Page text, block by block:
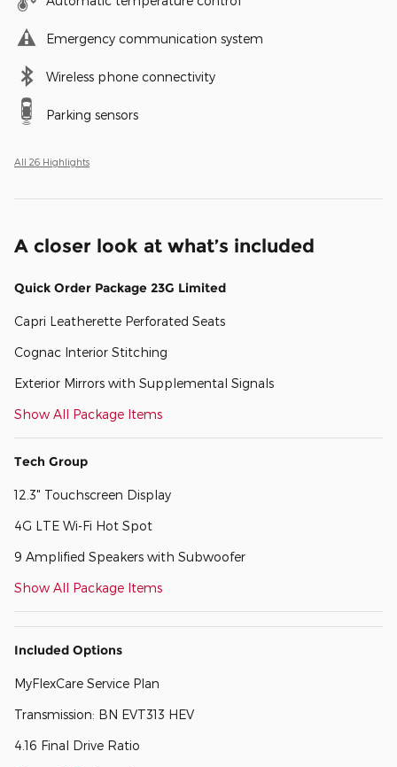
Emergency communication system
Wireless phone connectivity
Parking sensors
All 26 Highlights
A closer look at what’s included
Quick Order Package 23G Limited
Capri Leatherette Perforated Seats
Cognac Interior Stitching
Exterior Mirrors with Supplemental Signals
Show All Package Items
Tech Group
12.3" Touchscreen Display
4G LTE Wi-Fi Hot Spot
9 Amplified Speakers with Subwoofer
Show All Package Items
Included Options
MyFlexCare Service Plan
Transmission: BN EVT313 HEV
4.16 Final Drive Ratio